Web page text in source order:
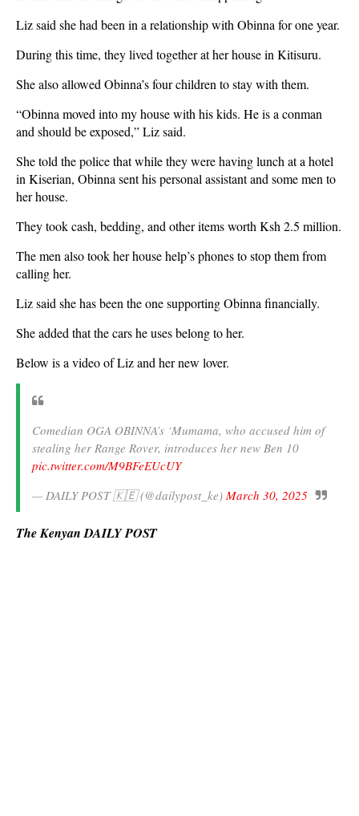
Liz said she had been in a relationship with Obinna for one year.
During this time, they lived together at her house in Kitisuru.
She also allowed Obinna’s four children to stay with them.
“Obinna moved into my house with his kids. He is a conman
and should be exposed,” Liz said.
She told the police that while they were having lunch at a hotel
in Kiserian, Obinna sent his personal assistant and some men to
her house.
They took cash, bedding, and other items worth Ksh 2.5 million.
The men also took her house help’s phones to stop them from
calling her.
Liz said she has been the one supporting Obinna financially.
She added that the cars he uses belong to her.
Below is a video of Liz and her new lover.
Comedian OGA OBINNA’s ‘Mumama, who accused him of
stealing her Range Rover, introduces her new Ben 10
pic.twitter.com/M9BFeEUcUY
— DAILY POST 🇰🇪 (@dailypost_ke) March 30, 2025
The Kenyan DAILY POST